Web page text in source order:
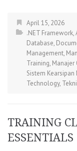
April 15, 2026
.NET Framework,
Database,
Management,
Training, Manajer
Sistem Kearsipan
Technology,
TRAINING
ESSENTIALS